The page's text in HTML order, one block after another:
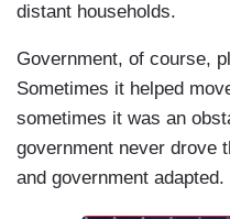
distant households.
Government, of course,
Sometimes it helped
sometimes it was an
government never drove
and government adapted.